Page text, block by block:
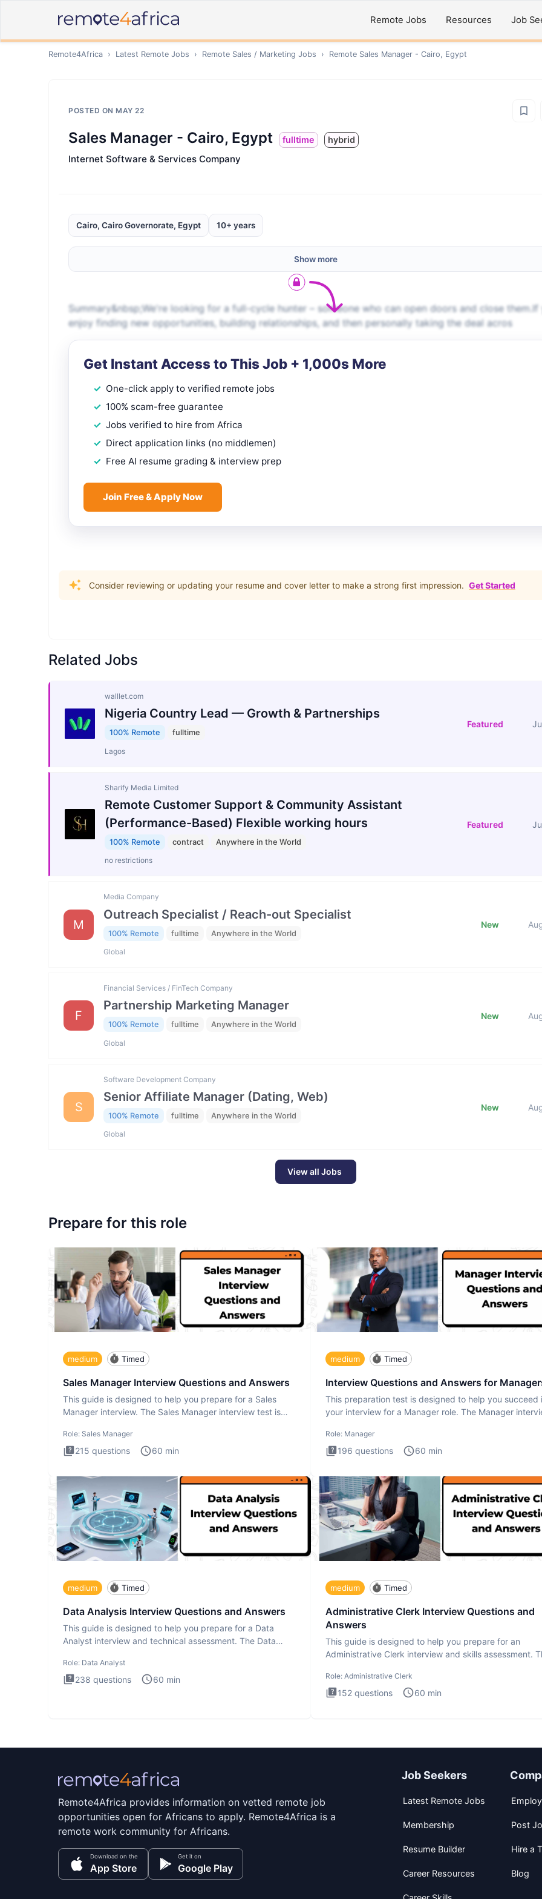
Remote Jobs Resources Job
Remote4Africa › Latest Remote Jobs › Remote Sales / Marketing Jobs › Remote Sales Manager - Cairo, Egypt
POSTED ON MAY 22
Sales Manager - Cairo, Egypt fulltime hybrid
Internet Software & Services Company
Cairo, Cairo Governorate, Egypt 10+ years
Show more
Summary&nbsp;We're looking for a full-cycle hunter – someone who can open doors and close them.If
enjoy finding new opportunities, building relationships, and then personally taking the deal acros
Get Instant Access to This Job + 1,000s More
One-click apply to verified remote jobs
100% scam-free guarantee
Jobs verified to hire from Africa
Direct application links (no middlemen)
Free AI resume grading & interview prep
Join Free & Apply Now
Consider reviewing or updating your resume and cover letter to make a strong first impression. Get Started
Related Jobs
walllet.com
Nigeria Country Lead — Growth & Partnerships
100% Remote fulltime
Lagos
Featured
Sharify Media Limited
Remote Customer Support & Community Assistant
(Performance-Based) Flexible working hours
100% Remote contract Anywhere in the World
no restrictions
Featured
M
Media Company
Outreach Specialist / Reach-out Specialist
100% Remote fulltime Anywhere in the World
Global
New
F
Financial Services / FinTech Company
Partnership Marketing Manager
100% Remote fulltime Anywhere in the World
Global
New
S
Software Development Company
Senior Affiliate Manager (Dating, Web)
100% Remote fulltime Anywhere in the World
Global
New
View all Jobs
Prepare for this role
medium Timed
Sales Manager Interview Questions and Answers
This guide is designed to help you prepare for a Sales
Manager interview. The Sales Manager interview test is
Role: Sales Manager
215 questions 60 min
medium Timed
Interview Questions and Answers for
This preparation test is designed to help you succeed
your interview for a Manager role. The Manager
Role: Manager
196 questions 60 min
medium Timed
Data Analysis Interview Questions and Answers
This guide is designed to help you prepare for a Data
Analyst interview and technical assessment. The Data
Role: Data Analyst
238 questions 60 min
medium Timed
Administrative Clerk Interview Questions and
Answers
This guide is designed to help you prepare for an
Administrative Clerk interview and skills assessment.
Role: Administrative Clerk
152 questions 60 min
Remote4Africa provides information on vetted remote job
opportunities open for Africans to apply. Remote4Africa is a
remote work community for Africans.
Download on the
App Store
Get it on
Google Play
Job Seekers
Latest Remote Jobs
Membership
Resume Builder
Career Resources
Post
Hire a
Blog